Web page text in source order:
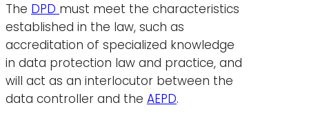
The DPD must meet the characteristics
established in the law, such as
accreditation of specialized knowledge
in data protection law and practice, and
will act as an interlocutor between the
data controller and the AEPD.